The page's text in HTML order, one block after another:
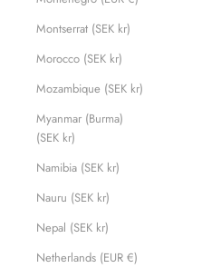
Montserrat (SEK kr)
Morocco (SEK kr)
Mozambique (SEK kr)
Myanmar (Burma)
(SEK kr)
Namibia (SEK kr)
Nauru (SEK kr)
Nepal (SEK kr)
Netherlands (EUR €)